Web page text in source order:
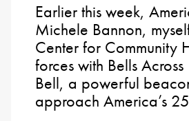
Earlier this week,
Michele Bannon,
Center for Community
forces with Bells
Bell, a powerful
approach America’s